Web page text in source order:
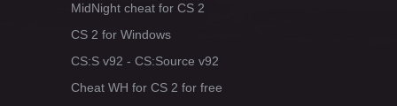
MidNight cheat for CS 2
CS 2 for Windows
CS:S v92 - CS:Source v92
Cheat WH for CS 2 for free